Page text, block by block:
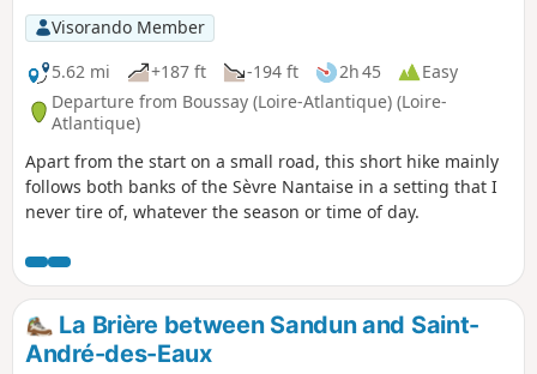
Visorando Member
5.62 mi
+187 ft -194 ft 2h 45
Easy
Departure from Boussay (Loire-Atlantique) (Loire-
Atlantique)
Apart from the start on a small road, this short hike mainly
follows both banks of the Sèvre Nantaise in a setting that I
never tire of, whatever the season or time of day.
La Brière between Sandun and Saint-
André-des-Eaux